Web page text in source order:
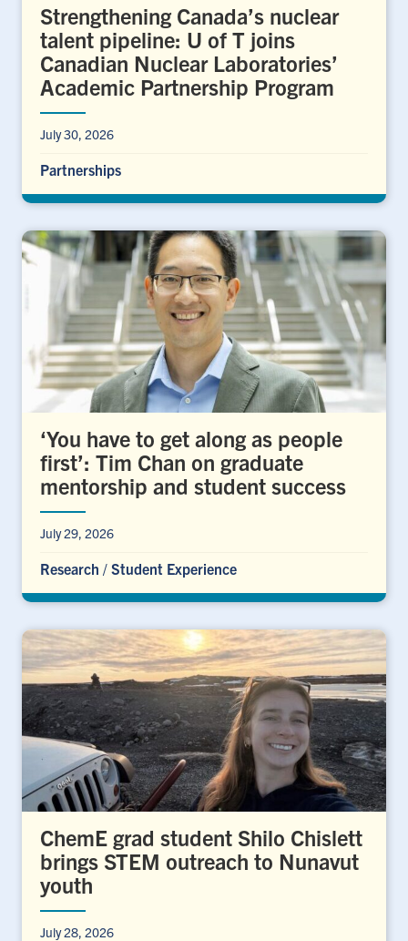
Strengthening Canada’s nuclear
talent pipeline: U of T joins
Canadian Nuclear Laboratories’
Academic Partnership Program
July 30, 2026
Partnerships
‘You have to get along as people
first’: Tim Chan on graduate
mentorship and student success
July 29, 2026
Research / Student Experience
ChemE grad student Shilo Chislett
brings STEM outreach to Nunavut
youth
July 28, 2026